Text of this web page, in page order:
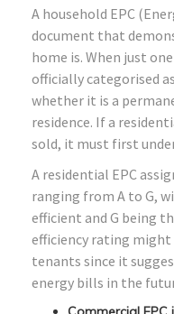
A household EPC
document that
home is. When just
officially categorised
whether it is a
residence. If a
sold, it must first
A residential EPC
ranging from A to G,
efficient and G being
efficiency rating
tenants since it
energy bills in the